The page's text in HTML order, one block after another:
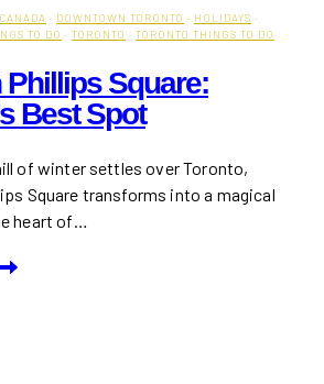
CANADA · DOWNTOWN TORONTO · HOLIDAYS ·
TO DO · TORONTO · TORONTO THINGS TO DO
Phillips Square:
Best Spot
of winter settles over Toronto,
Square transforms into a magical
heart of…